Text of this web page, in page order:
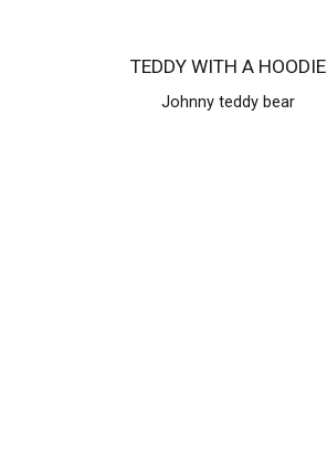
TEDDY WITH A HOODIE
Johnny teddy bear